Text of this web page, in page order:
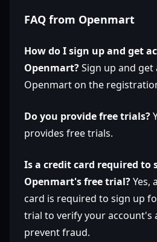
FAQ from Openmart
How do I sign up and get
Openmart?Sign up and get
Openmart on the
Do you provide free trials?
provides free trials.
Is a credit card required to
Openmart's free trial?Yes,
card is required to sign up
trial to verify your account's
prevent fraud.